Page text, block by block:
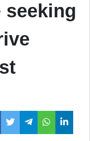
seeking